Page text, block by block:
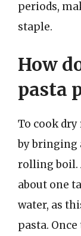
periods,
staple.
How
pasta
To cook
by bringing
rolling boil.
about one
water, as
pasta.